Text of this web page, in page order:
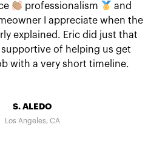
professionalism
and
I appreciate when the
explained. Eric did just that
supportive of helping us get
with a very short timeline.
S. ALEDO
Los Angeles, CA